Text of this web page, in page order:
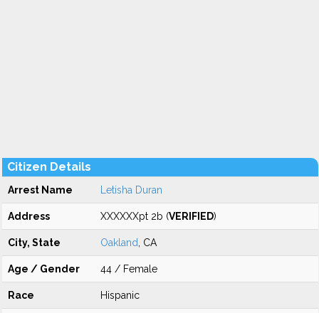
Citizen Details
Arrest Name Letisha Duran
Address XXXXXXpt 2b (VERIFIED)
City, State Oakland , CA
Age / Gender 44 / Female
Race Hispanic